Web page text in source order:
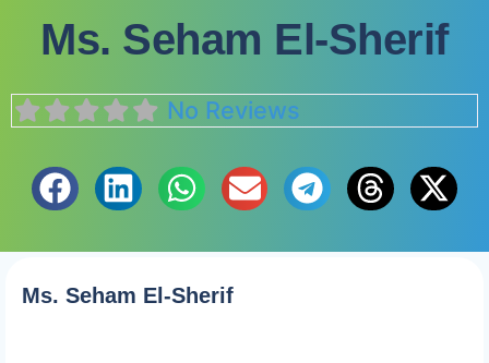
Ms. Seham El-Sherif
No Reviews
Ms. Seham El-Sherif